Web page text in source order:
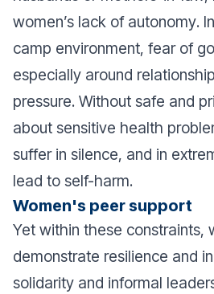
women’s lack of autonomy.
camp environment, fear of
especially around
pressure. Without safe and
about sensitive health
suffer in silence, and in
lead to self-harm.
Women's peer support
Yet within these constraints,
demonstrate resilience and
solidarity and informal